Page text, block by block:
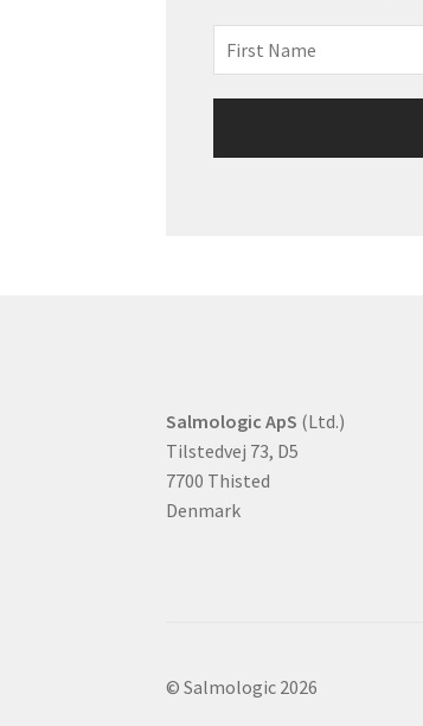
Salmologic ApS (Ltd.)
Tilstedvej 73, D5
7700 Thisted
Denmark
© Salmologic 2026